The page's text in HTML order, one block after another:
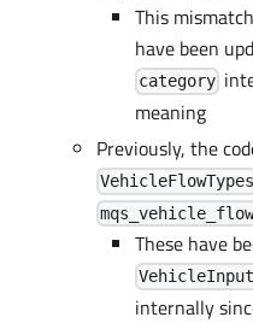
This
have been
category
meaning
Previously, the
VehicleFlowTypes
These have
internally